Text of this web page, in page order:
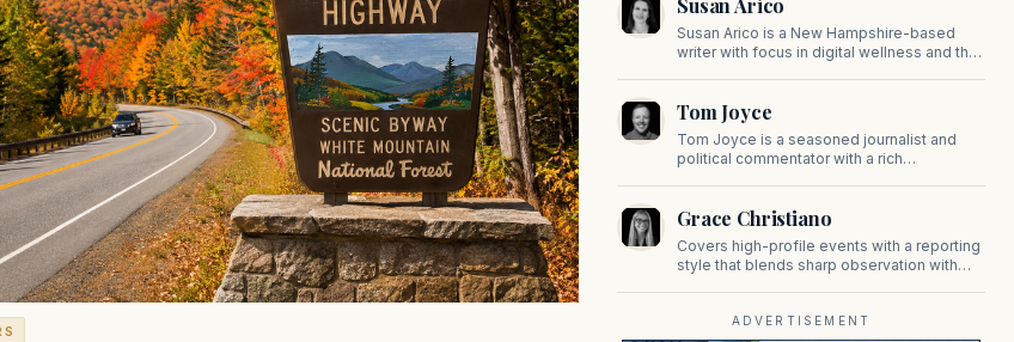
Susan Arico
Susan Arico is a New Hampshire-based
writer with focus in digital wellness and the
the Good.
Tom Joyce
Tom Joyce is a seasoned journalist and
political commentator with a rich
prominent contributor to NewBostonPost.
Grace Christiano
Covers high-profile events with a reporting
style that blends sharp observation with
ADVERTISEMENT